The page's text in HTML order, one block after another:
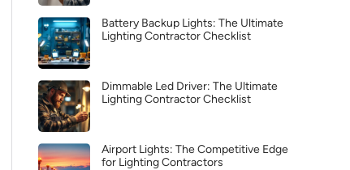
Battery Backup Lights: The Ultimate
Lighting Contractor Checklist
Dimmable Led Driver: The Ultimate
Lighting Contractor Checklist
Airport Lights: The Competitive Edge
for Lighting Contractors